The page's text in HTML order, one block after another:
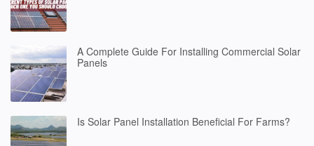
A Complete Guide For Installing Commercial Solar
Panels
Is Solar Panel Installation Beneficial For Farms?